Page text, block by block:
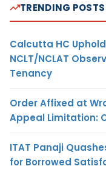
TRENDING POSTS
Calcutta HC
NCLT/NCLAT
Tenancy
Order Affixed at
Appeal Limitation:
ITAT Panaji
for Borrowed